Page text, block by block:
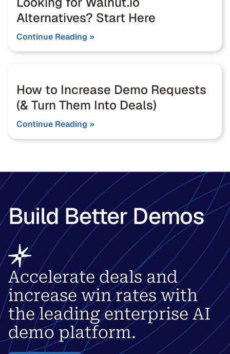
Alternatives? Start Here
Continue Reading »
How to Increase Demo Requests
(& Turn Them Into Deals)
Continue Reading »
Build Better Demos
Accelerate deals and
increase win rates with
the leading enterprise AI
demo platform.